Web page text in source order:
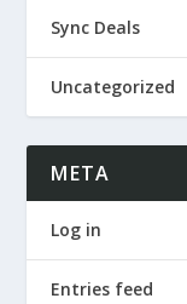
Sync Deals
Uncategorized
META
Log in
Entries feed